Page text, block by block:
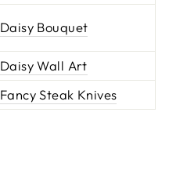
Daisy Bouquet
Daisy Wall Art
Fancy Steak Knives